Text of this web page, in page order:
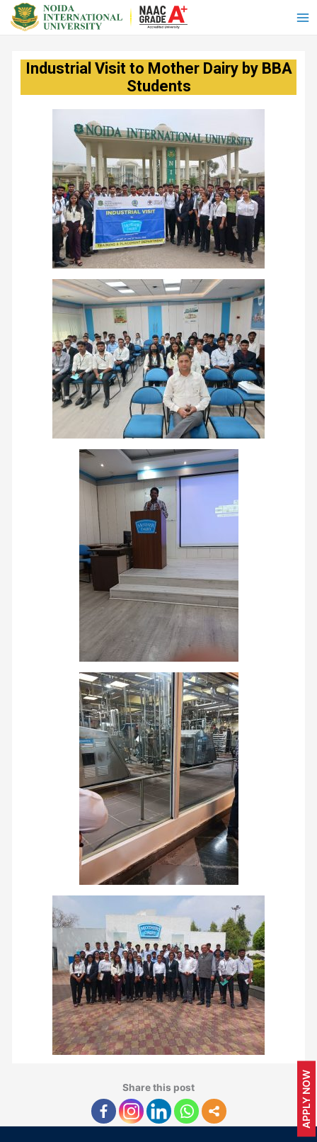
Industrial Visit to Mother Dairy by BBA
Students
Share this post APPLY NOW